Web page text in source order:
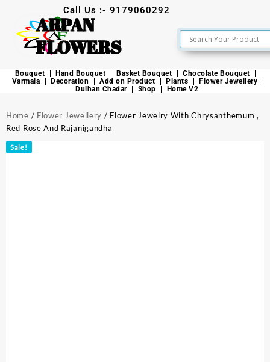
Call Us :- 9179060292
ARPAN
FLOWERS
Bouquet Hand Bouquet Basket Bouquet
Chocolate Bouquet
Varmala
Decoration Add on Product Plants
Flower Jewellery
Dulhan Chadar
Shop Home V2
Home / Flower Jewellery / Flower Jewelry With Chrysanthemum ,
Red Rose And Rajanigandha
Sale!